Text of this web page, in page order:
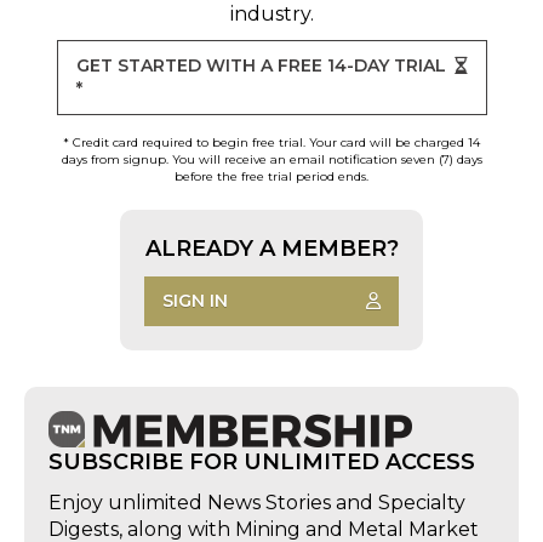
industry.
GET STARTED WITH A FREE 14-DAY TRIAL
*
* Credit card required to begin free trial. Your card will be charged 14
days from signup. You will receive an email notification seven (7) days
before the free trial period ends.
ALREADY A MEMBER?
SIGN IN
SUBSCRIBE FOR UNLIMITED ACCESS
Enjoy unlimited News Stories and Specialty
Digests, along with Mining and Metal Market